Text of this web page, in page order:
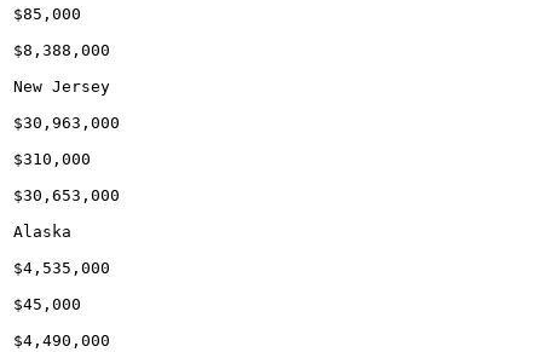
$85,000
$8,388,000
New Jersey
$30,963,000
$310,000
$30,653,000
Alaska
$4,535,000
$45,000
$4,490,000